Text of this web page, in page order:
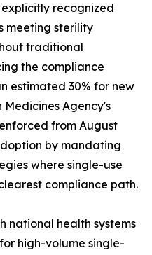
recognized
meeting sterility
traditional
the compliance
estimated 30% for new
Agency's
from August
by mandating
where single-use
compliance path.
national health systems
high-volume single-